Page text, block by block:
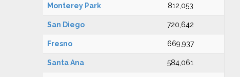
Monterey Park 812,053
San Diego 720,642
Fresno 669,937
Santa Ana 584,061